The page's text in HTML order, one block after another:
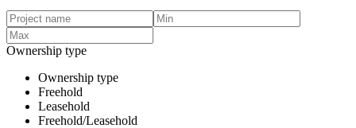
Ownership type
Ownership type
Freehold
Leasehold
Freehold/Leasehold